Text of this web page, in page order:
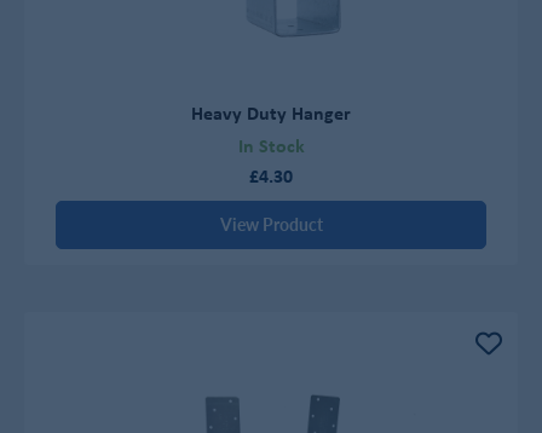
Heavy Duty Hanger
In Stock
£4.30
View Product